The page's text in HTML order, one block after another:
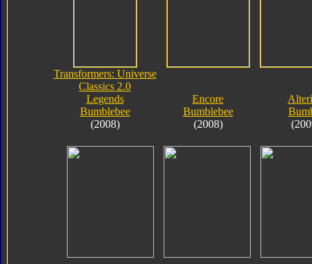
Transformers: Universe
Classics 2.0
Legends
Bumblebee
(2008)
Encore
Bumblebee
(2008)